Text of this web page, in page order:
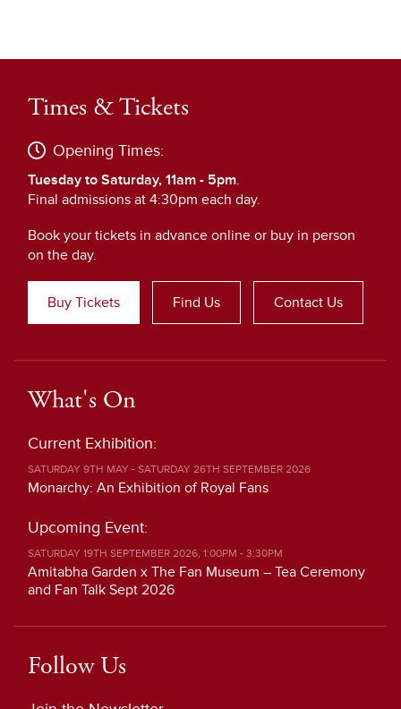
Times & Tickets
Opening Times:
Tuesday to Saturday, 11am - 5pm.
Final admissions at 4:30pm each day.
Book your tickets in advance online or buy in person
on the day.
Buy Tickets Find Us Contact Us
What's On
Current Exhibition:
SATURDAY 9TH MAY - SATURDAY 26TH SEPTEMBER 2026
Monarchy: An Exhibition of Royal Fans
Upcoming Event:
SATURDAY 19TH SEPTEMBER 2026, 1:00PM - 3:30PM
Amitabha Garden x The Fan Museum – Tea Ceremony
and Fan Talk Sept 2026
Follow Us